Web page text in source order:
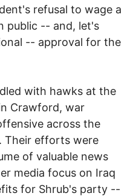
refusal to wage a
public -- and, let's
-- approval for the
with hawks at the
Crawford, war
across the
Their efforts were
of valuable news
media focus on Iraq
for Shrub's party --